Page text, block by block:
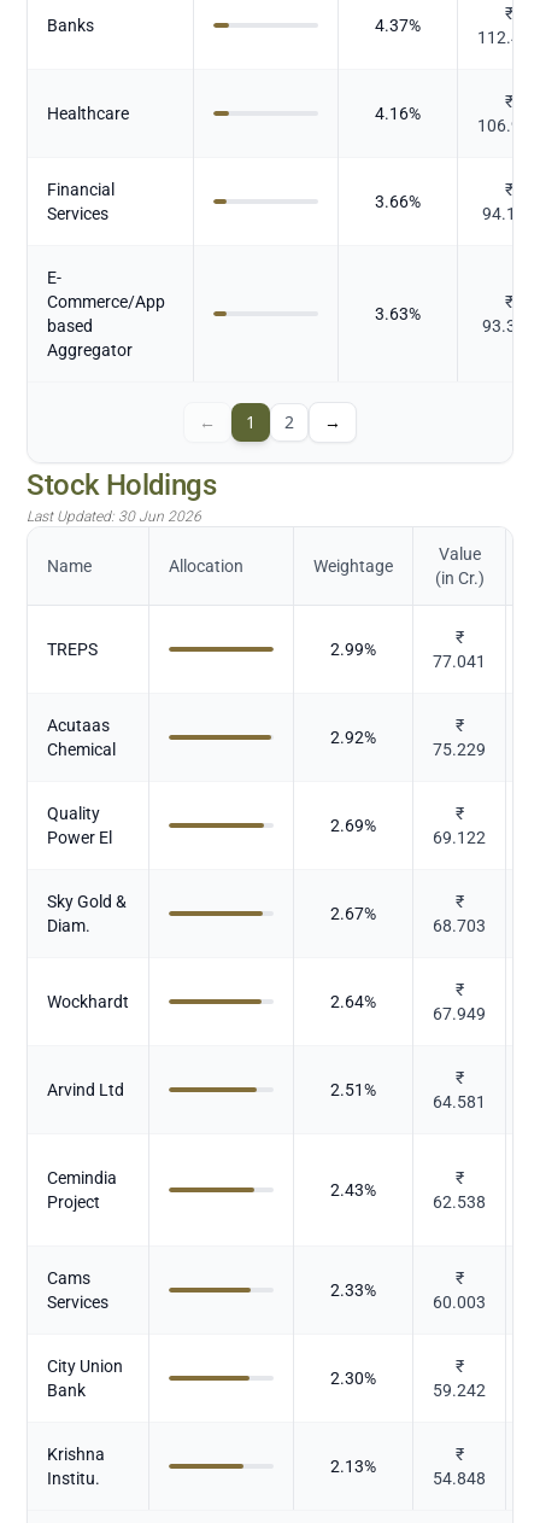
Banks 4.37%
₹
112.482
Healthcare 4.16%
₹
106.966
Financial
Services
3.66%
₹
94.156
E-
Commerce/App
based
Aggregator
3.63%
₹
93.357
← 1 2 →
Stock Holdings
Last Updated: 30 Jun 2026
Name Allocation Weightage
Value
(in Cr.)
TREPS 2.99%
₹
77.041
Acutaas
Chemical
2.92%
₹
75.229
Quality
Power El
2.69%
₹
69.122
Sky Gold &
Diam.
2.67%
₹
68.703
Wockhardt 2.64%
₹
67.949
Arvind Ltd 2.51%
₹
64.581
Cemindia
Project
2.43%
₹
62.538
Cams
Services
2.33%
₹
60.003
City Union
Bank
2.30%
₹
59.242
Krishna
Institu.
2.13%
₹
54.848